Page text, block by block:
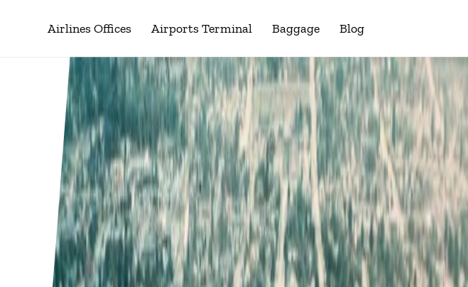
Airlines Offices Airports Terminal Baggage Blog